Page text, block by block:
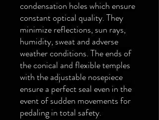
condensation holes which ensure
constant optical quality. They
minimize reflections, sun rays,
humidity, sweat and adverse
weather conditions. The ends of
the conical and flexible temples
with the adjustable nosepiece
ensure a perfect seal even in the
event of sudden movements for
pedaling in total safety.